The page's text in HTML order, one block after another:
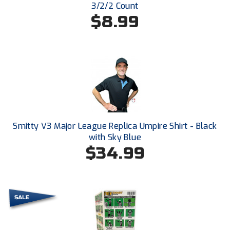
HBCU Athletic Conference Baseball
Heart of America Athletic Conference Softball
Illinois High School Association
Indiana High School Athletic Association
Interstate Baseball Umpires Association
Iowa High School Athletic Association
Ivy League Baseball
3/2/2 Count
$8.99
Smitty V3 Major League Replica Umpire Shirt - Black
with Sky Blue
$34.99